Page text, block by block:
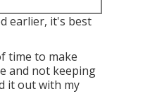
earlier, it's best
time to make
and not keeping
it out with my